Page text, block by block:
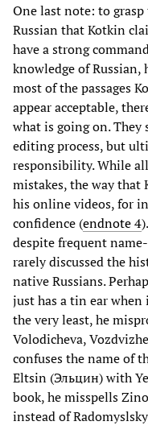
One last note: to
Russian that Kotkin
have a strong
knowledge of Russian,
most of the passages
appear acceptable,
what is going on. They
editing process, but
responsibility. While
mistakes, the way that
his online videos, for
confidence (endnote 4
despite frequent
rarely discussed the
native Russians.
just has a tin ear when
the very least, he
Volodicheva,
confuses the name of
Eltsin (Эльцин) with
book, he misspells
instead of